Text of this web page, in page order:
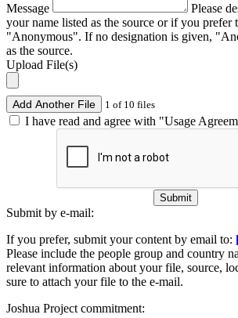
Message
Please
your name listed as the source or if you prefer
"Anonymous". If no designation is given,
as the source.
Upload File(s)
Add Another File 1 of 10 files
I have read and agree with "Usage
Submit
Submit by e-mail:
If you prefer, submit your content by email to:
Please include the people group and country
relevant information about your file, source,
sure to attach your file to the e-mail.
Joshua Project commitment: